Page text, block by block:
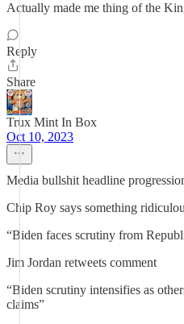
Actually made me thing of the
Reply
Share
Trux Mint In Box
Oct 10, 2023
Media bullshit headline
Chip Roy says something
“Biden faces scrutiny from
Jim Jordan retweets comment
“Biden scrutiny intensifies as
claims”